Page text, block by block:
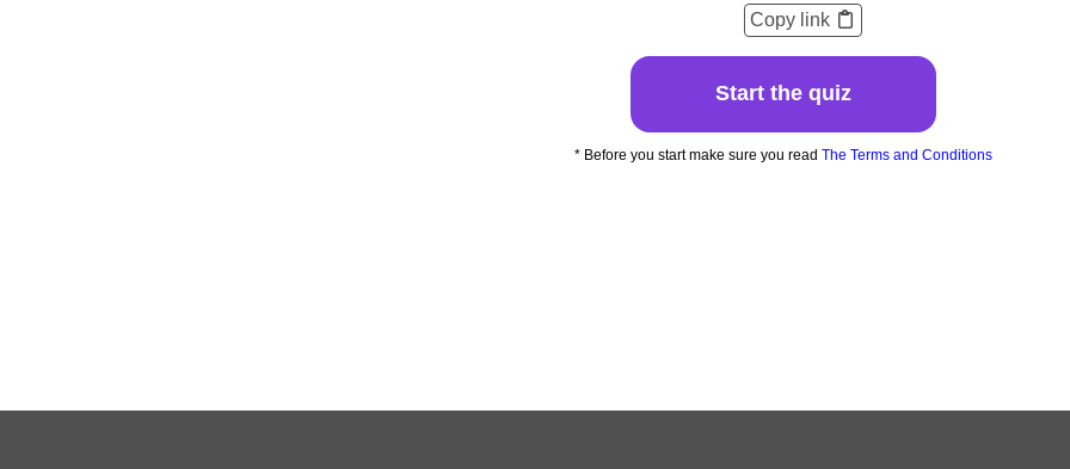
Copy link
Start the quiz
* Before you start make sure you read The Terms and Conditions